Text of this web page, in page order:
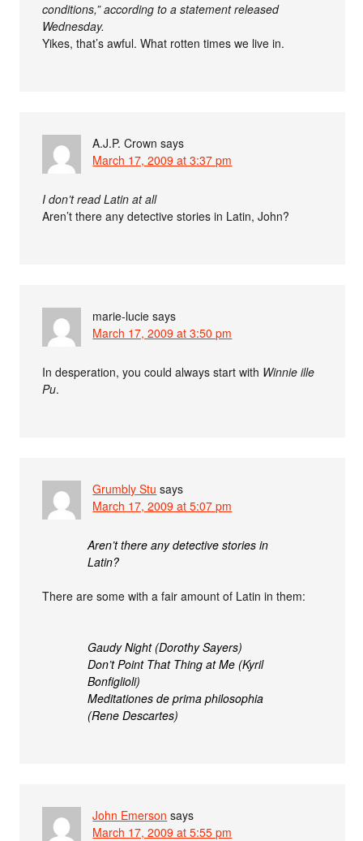
conditions,” according to a statement released
Wednesday.
Yikes, that’s awful. What rotten times we live in.
A.J.P. Crown says
March 17, 2009 at 3:37 pm
I don’t read Latin at all
Aren’t there any detective stories in Latin, John?
marie-lucie says
March 17, 2009 at 3:50 pm
In desperation, you could always start with Winnie ille
Pu.
Grumbly Stu says
March 17, 2009 at 5:07 pm
Aren’t there any detective stories in
Latin?
There are some with a fair amount of Latin in them:
Gaudy Night (Dorothy Sayers)
Don’t Point That Thing at Me (Kyril
Bonfiglioli)
Meditationes de prima philosophia
(Rene Descartes)
John Emerson says
March 17, 2009 at 5:55 pm